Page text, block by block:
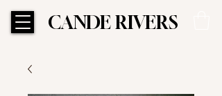
CANDE RIVERS
CANDE RIVERS